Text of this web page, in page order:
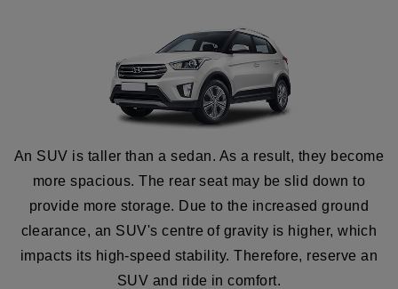
An SUV is taller than a sedan. As a result, they become
more spacious. The rear seat may be slid down to
provide more storage. Due to the increased ground
clearance, an SUV's centre of gravity is higher, which
impacts its high-speed stability. Therefore, reserve an
SUV and ride in comfort.